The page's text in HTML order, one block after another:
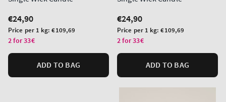
Regular
price
€24,90
Unit
price
Price per 1 kg:€109,69
2 for 33€
ADD TO BAG
Regular
price
€24,90
Unit
price
Price per 1 kg:€109,69
2 for 33€
ADD TO BAG